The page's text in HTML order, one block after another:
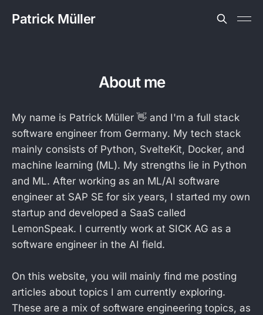
Patrick Müller
About me
My name is Patrick Müller 👋 and I'm a full stack
software engineer from Germany. My tech stack
mainly consists of Python, SvelteKit, Docker, and
machine learning (ML). My strengths lie in Python
and ML. After working as an ML/AI software
engineer at SAP SE for six years, I started my own
startup and developed a SaaS called
LemonSpeak. I currently work at SICK AG as a
software engineer in the AI field.
On this website, you will mainly find me posting
articles about topics I am currently exploring.
These are a mix of software engineering topics, as